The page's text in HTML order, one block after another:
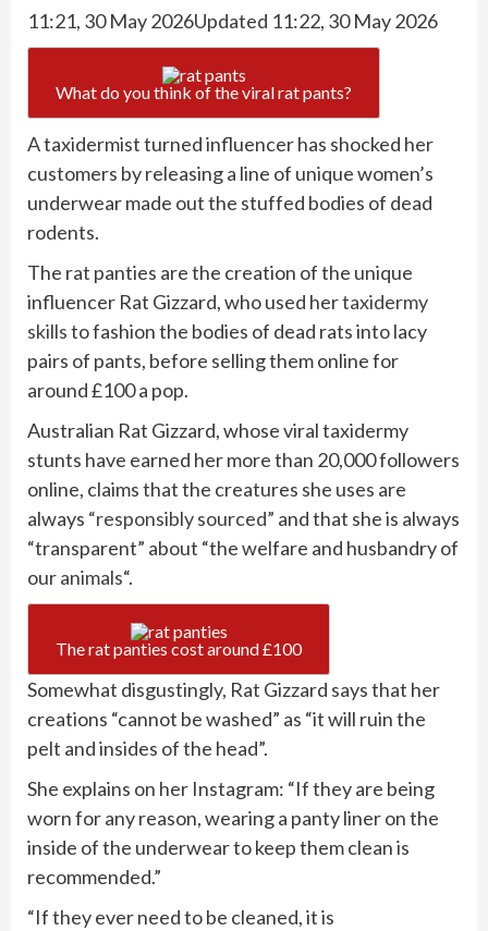
11:21, 30 May 2026Updated 11:22, 30 May 2026
What do you think of the viral rat pants?
A taxidermist turned influencer has shocked her
customers by releasing a line of unique women’s
underwear made out the stuffed bodies of dead
rodents.
The rat panties are the creation of the unique
influencer Rat Gizzard, who used hertaxidermy
skillsto fashion the bodies of dead rats into lacy
pairs of pants, before selling them online for
around £100 a pop.
Australian Rat Gizzard, whose viral taxidermy
stunts have earned her more than 20,000 followers
online, claims that the creatures she uses are
always “responsibly sourced” and that she is always
“transparent” about “the welfare and husbandry of
ouranimals“.
The rat panties cost around £100
Somewhat disgustingly, Rat Gizzard says that her
creations “cannot be washed” as “it will ruin the
pelt and insides of the head”.
She explains on her Instagram: “If they are being
worn for any reason, wearing a panty liner on the
inside of the underwear to keep them clean is
recommended.”
“If they ever need to be cleaned, it is